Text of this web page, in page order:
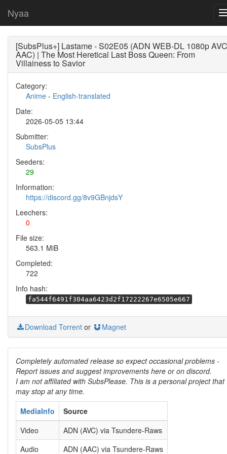
Nyaa
[SubsPlus+] Lastame - S02E05 (ADN WEB-DL 1080p AVC
AAC) | The Most Heretical Last Boss Queen: From
Villainess to Savior
Category:
Anime - English-translated
Date:
2026-05-05 13:44
Submitter:
SubsPlus
Seeders:
29
Information:
https://discord.gg/8v9GBnjdsY
Leechers:
0
File size:
563.1 MiB
Completed:
722
Info hash:
fa544f6491f304aa6423d2f17222267e6505e667
Download Torrent or Magnet
Completely automated release so expect occasional problems -
Report issues and suggest improvements here or on discord.
I am not affiliated with SubsPlease. This is a personal project that
may stop at any time.
MediaInfo
Source
Video
ADN (AVC) via Tsundere-Raws
Audio
ADN (AAC) via Tsundere-Raws